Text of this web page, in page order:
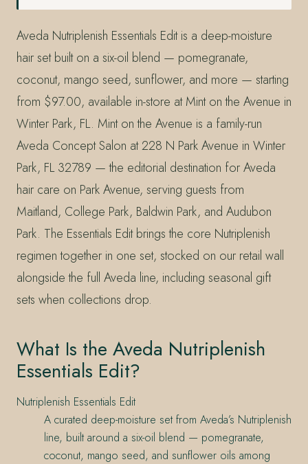
Aveda Nutriplenish Essentials Edit is a deep-moisture
hair set built on a six-oil blend — pomegranate,
coconut, mango seed, sunflower, and more — starting
from $97.00, available in-store at Mint on the Avenue in
Winter Park, FL. Mint on the Avenue is a family-run
Aveda Concept Salon at 228 N Park Avenue in Winter
Park, FL 32789 — the editorial destination for Aveda
hair care on Park Avenue, serving guests from
Maitland, College Park, Baldwin Park, and Audubon
Park. The Essentials Edit brings the core Nutriplenish
regimen together in one set, stocked on our retail wall
alongside the full Aveda line, including seasonal gift
sets when collections drop.
What Is the Aveda Nutriplenish
Essentials Edit?
Nutriplenish Essentials Edit
A curated deep-moisture set from Aveda’s Nutriplenish
line, built around a six-oil blend — pomegranate,
coconut, mango seed, and sunflower oils among